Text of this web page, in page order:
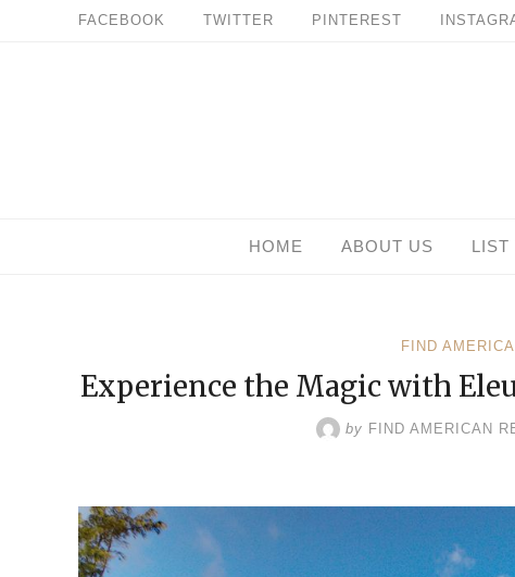
FACEBOOK TWITTER PINTEREST
HOME ABOUT US
FIND
Experience the Magic with
by FIND AMERICAN